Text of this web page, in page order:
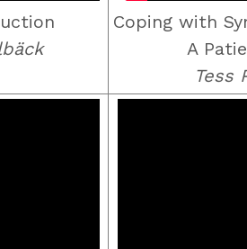
Coping with
A
Tess